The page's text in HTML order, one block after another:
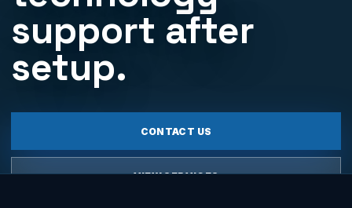
support after
setup.
CONTACT US
VIEW SERVICES